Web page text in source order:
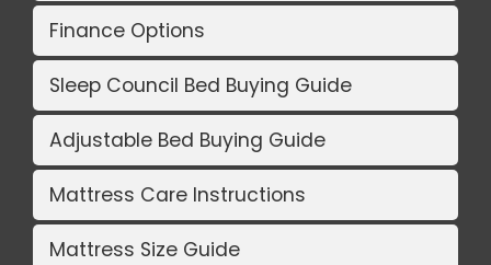
Finance Options
Sleep Council Bed Buying Guide
Adjustable Bed Buying Guide
Mattress Care Instructions
Mattress Size Guide